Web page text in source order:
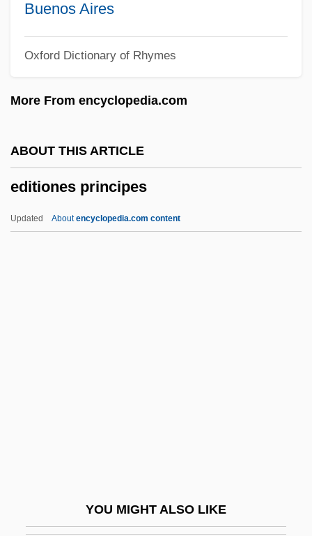
Buenos Aires
Oxford Dictionary of Rhymes
More From encyclopedia.com
ABOUT THIS ARTICLE
editiones principes
Updated Aboutencyclopedia.com content
YOU MIGHT ALSO LIKE
Edith (fl. 1063)
Edith (fl. 1009)
Edith (d. 871)
Edith &amp; Marcel